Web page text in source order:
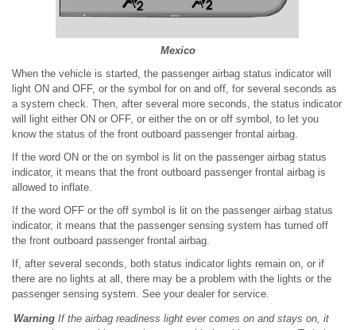
Mexico
When the vehicle is started, the passenger airbag status indicator will
light ON and OFF, or the symbol for on and off, for several seconds as
a system check. Then, after several more seconds, the status indicator
will light either ON or OFF, or either the on or off symbol, to let you
know the status of the front outboard passenger frontal airbag.
If the word ON or the on symbol is lit on the passenger airbag status
indicator, it means that the front outboard passenger frontal airbag is
allowed to inflate.
If the word OFF or the off symbol is lit on the passenger airbag status
indicator, it means that the passenger sensing system has turned off
the front outboard passenger frontal airbag.
If, after several seconds, both status indicator lights remain on, or if
there are no lights at all, there may be a problem with the lights or the
passenger sensing system. See your dealer for service.
Warning If the airbag readiness light ever comes on and stays on, it